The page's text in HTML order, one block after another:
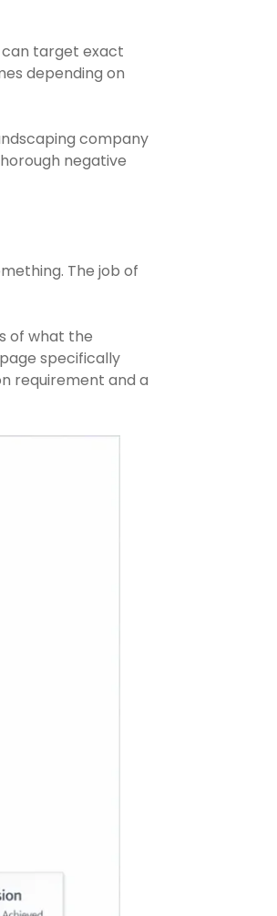
can target exact
depending on
company
negative
The job of
of what the
specifically
requirement and a